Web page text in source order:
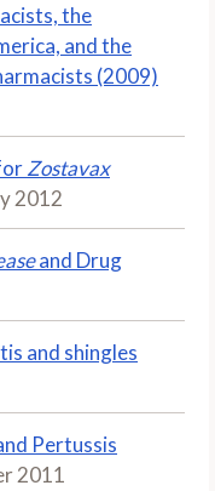
the
and the
(2009)
Zostavax
2012
and Drug
and shingles
Pertussis
2011